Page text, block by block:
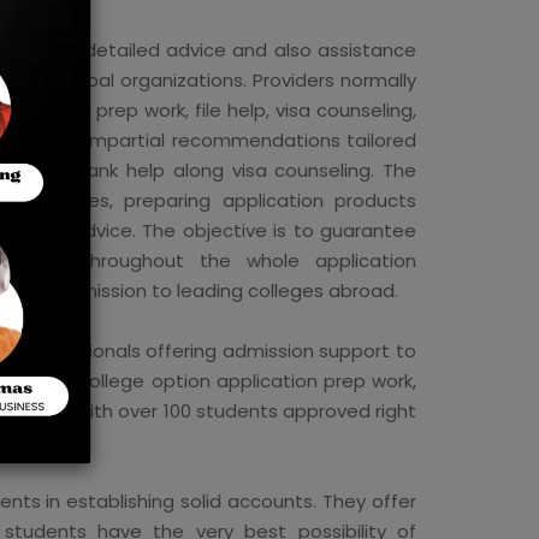
includes detailed advice and also assistance
global organizations. Providers normally
prep work, file help, visa counseling,
impartial recommendations tailored
bank help along visa counseling. The
colleges, preparing application products
advice. The objective is to guarantee
throughout the whole application
admission to leading colleges abroad.
professionals offering admission support to
college option application prep work,
with over 100 students approved right
in establishing solid accounts. They offer
have the very best possibility of